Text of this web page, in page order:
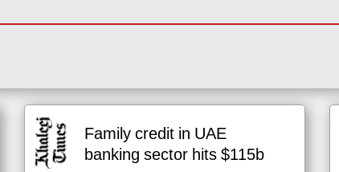
Family credit in UAE
banking sector hits $115b